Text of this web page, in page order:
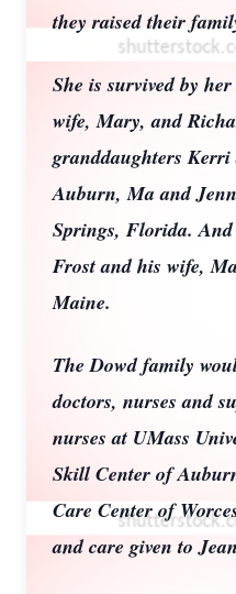
they raised their
She is survived by
wife, Mary, and
granddaughters
Auburn, Ma and
Springs, Florida.
Frost and his wife,
Maine.
The Dowd family
doctors, nurses and
nurses at UMass
Skill Center of
Care Center of
and care given to